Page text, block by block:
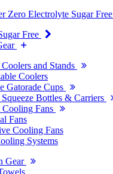
Zero Electrolyte Sugar Free
Free
and Stands
Coolers
Gatorade Cups
Bottles & Carriers
Fans
Fans
Cooling Fans
Systems
Gear